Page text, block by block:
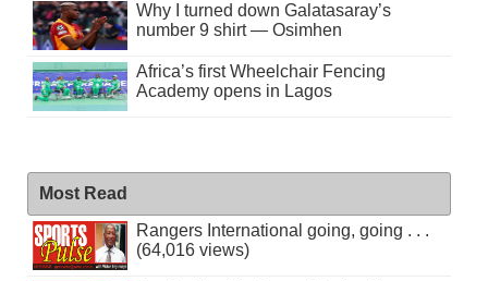
Why I turned down Galatasaray’s
number 9 shirt — Osimhen
Africa’s first Wheelchair Fencing
Academy opens in Lagos
Most Read
Rangers International going, going . . .
(64,016 views)